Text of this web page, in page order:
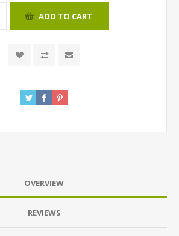
ADD TO CART
OVERVIEW
REVIEWS